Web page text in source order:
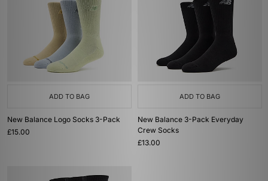
ADD TO BAG
New Balance Logo Socks 3-Pack
£15.00
ADD TO BAG
New Balance 3-Pack Everyday
Crew Socks
£13.00